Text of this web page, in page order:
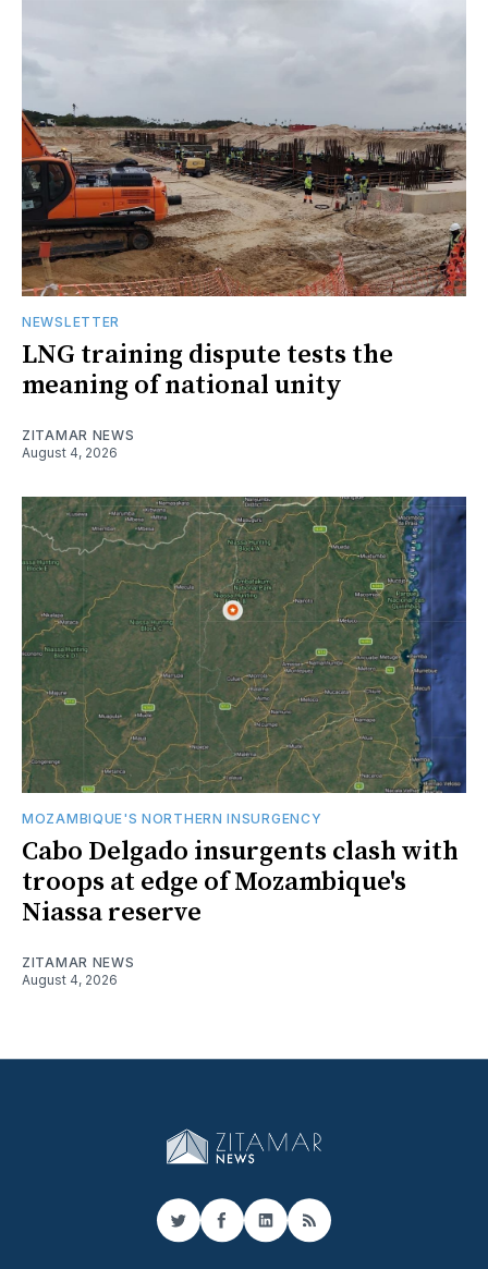
NEWSLETTER
LNG training dispute tests the
meaning of national unity
ZITAMAR NEWS
August 4, 2026
MOZAMBIQUE'S NORTHERN INSURGENCY
Cabo Delgado insurgents clash with
troops at edge of Mozambique's
Niassa reserve
ZITAMAR NEWS
August 4, 2026
TwitterFacebook
LinkedIn
RSS